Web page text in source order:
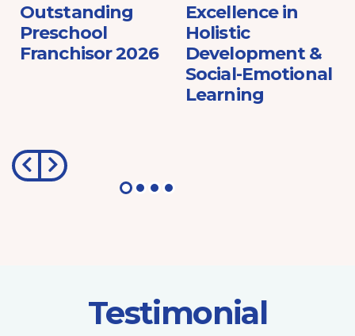
Outstanding
Preschool
Franchisor 2026
Excellence in
Holistic
Development &
Social-Emotional
Learning
Testimonial